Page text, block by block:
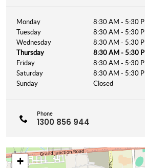
Monday
8:30 AM - 5:30
Tuesday
8:30 AM - 5:30
Wednesday
8:30 AM - 5:30
Thursday
8:30 AM - 5:30
Friday
8:30 AM - 5:30
Saturday
8:30 AM - 5:30
Sunday
Closed
Phone
1300 856 944
+